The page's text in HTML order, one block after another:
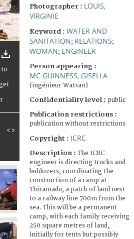
< >
Photographer : LOUIS,
VIRGINIE
Keyword : WATER AND
SANITATION; RELATIONS;
WOMAN; ENGINEER
Person appearing :
MC GUINNESS, GISELLA
(ingénieur Watsan)
Confidentiality level : public
Publication restrictions :
publication without restrictions
Copyright : ICRC
Description :The ICRC
engineer is directing trucks and
buldozers, coordinating the
construction of a camp at
Thiramadu, a patch of land next
to a railway line 700m from the
sea. This will be a permanent
camp, with each family receiving
250 square metres of land,
initially for tents but possibly